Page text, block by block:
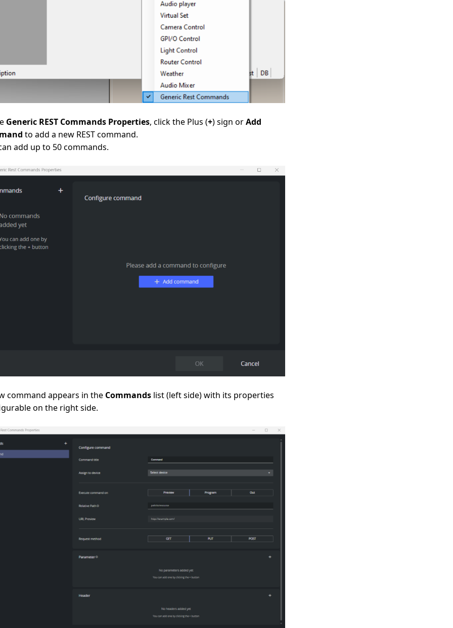
Generic REST Commands Properties, click the Plus (+) sign orAdd
to add a new REST command.
add up to 50 commands.
command appears in the Commands list (left side) with its properties
on the right side.